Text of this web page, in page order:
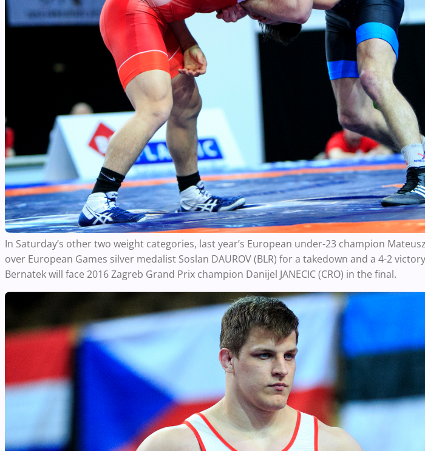
In Saturday’s other two weight categories, last year’s European under-23 champion Mateusz
over European Games silver medalist Soslan DAUROV (BLR) for a takedown and a 4-2
Bernatek will face 2016 Zagreb Grand Prix champion Danijel JANECIC (CRO) in the final.